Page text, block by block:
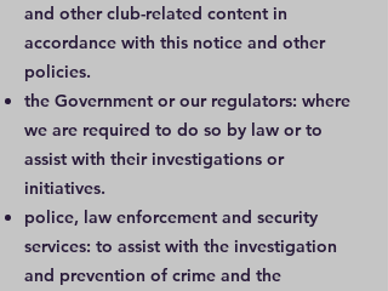
and other club-related content in
accordance with this notice and other
policies.
the Government or our regulators: where
we are required to do so by law or to
assist with their investigations or
initiatives.
police, law enforcement and security
services: to assist with the investigation
and prevention of crime and the